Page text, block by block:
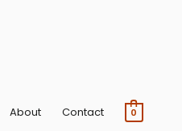
About Contact 0